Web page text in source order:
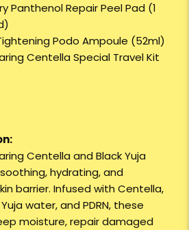
Panthenol Repair Peel Pad (1
Podo Ampoule (52ml)
Centella Special Travel Kit
Centella and Black Yuja
hydrating, and
barrier. Infused with Centella,
water, and PDRN, these
moisture, repair damaged